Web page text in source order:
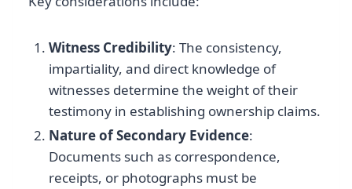
Witness Credibility: The consistency,
impartiality, and direct knowledge of
witnesses determine the weight of their
testimony in establishing ownership claims.
Nature of Secondary Evidence:
Documents such as correspondence,
receipts, or photographs must be